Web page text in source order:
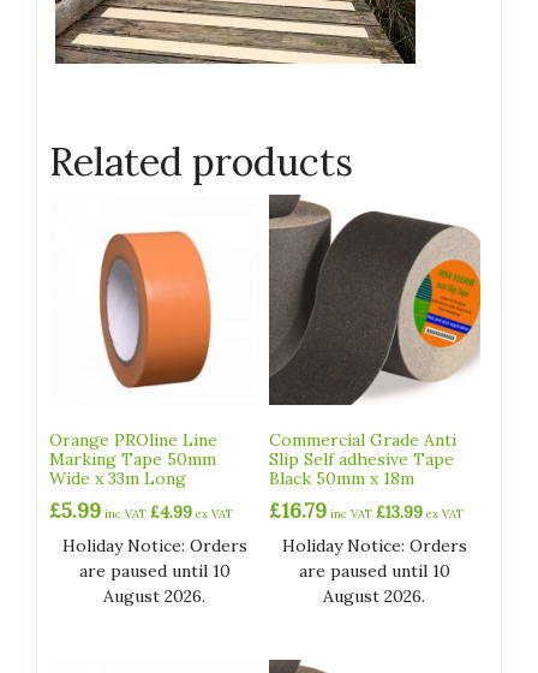
Related products
Orange PROline Line
Marking Tape 50mm
Wide x 33m Long
£5.99 inc VAT £4.99 ex VAT
Holiday Notice: Orders
are paused until 10
August 2026.
Commercial Grade Anti
Slip Self adhesive Tape
Black 50mm x 18m
£16.79 inc VAT£13.99 ex VAT
Holiday Notice: Orders
are paused until 10
August 2026.